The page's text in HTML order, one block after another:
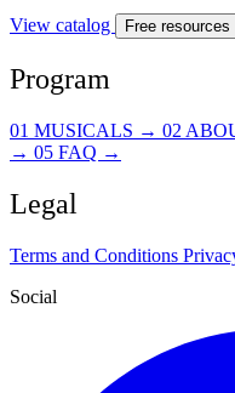
View catalog Free resources
Program
01 MUSICALS → 02
→ 05 FAQ →
Legal
Terms and Conditions
Social